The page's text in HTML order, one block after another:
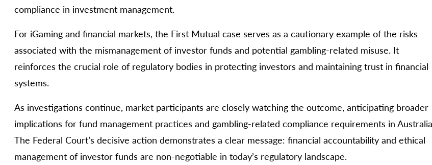
compliance in investment management.
For iGaming and financial markets, the First Mutual case serves as a cautionary example of the risks
associated with the mismanagement of investor funds and potential gambling-related misuse. It
reinforces the crucial role of regulatory bodies in protecting investors and maintaining trust in financial
systems.
As investigations continue, market participants are closely watching the outcome, anticipating broader
implications for fund management practices and gambling-related compliance requirements in
The Federal Court’s decisive action demonstrates a clear message: financial accountability and ethical
management of investor funds are non-negotiable in today’s regulatory landscape.